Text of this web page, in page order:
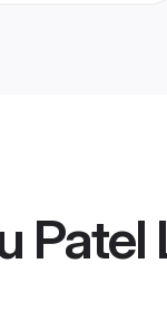
Patel